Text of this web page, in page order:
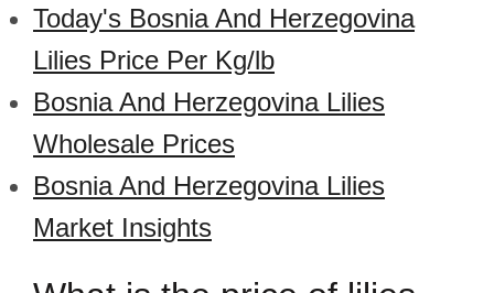
Today's Bosnia And Herzegovina
Lilies Price Per Kg/lb
Bosnia And Herzegovina Lilies
Wholesale Prices
Bosnia And Herzegovina Lilies
Market Insights